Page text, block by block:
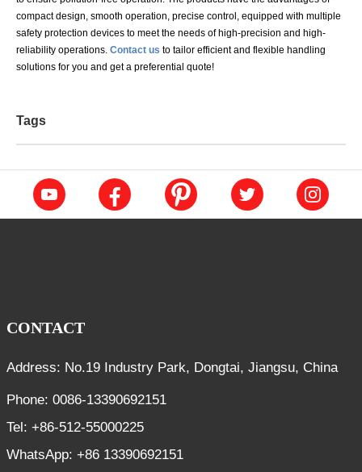
compact design, smooth operation, precise control, equipped with multiple
safety protection devices to meet the needs of high-precision and high-
reliability operations. Contact us to tailor efficient and flexible handling
solutions for you and get a preferential quote!
Tags
CONTACT
Address: No.19 Industry Park, Dongtai, Jiangsu, China
Phone: 0086-13390692151
Tel: +86-512-55000225
WhatsApp: +86 13390692151